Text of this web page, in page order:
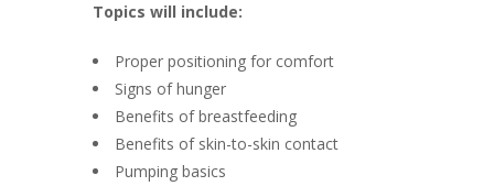
Topics will include:
Proper positioning for comfort
Signs of hunger
Benefits of breastfeeding
Benefits of skin-to-skin contact
Pumping basics